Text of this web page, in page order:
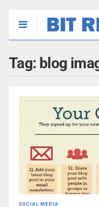
Tag: blog
SOCIAL MEDIA